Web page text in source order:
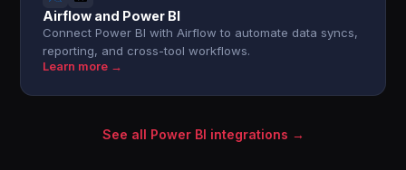
Airflow and Power BI
Connect Power BI with Airflow to automate data syncs,
reporting, and cross-tool workflows.
Learn more →
See all Power BI integrations →